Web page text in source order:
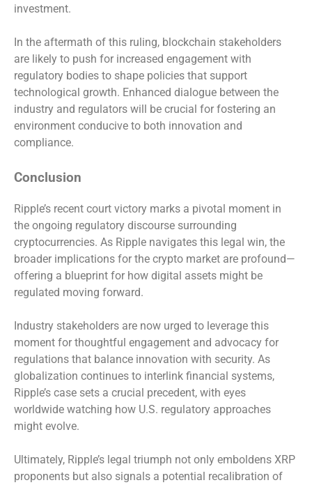
investment.
In the aftermath of this ruling, blockchain stakeholders
are likely to push for increased engagement with
regulatory bodies to shape policies that support
technological growth. Enhanced dialogue between the
industry and regulators will be crucial for fostering an
environment conducive to both innovation and
compliance.
Conclusion
Ripple’s recent court victory marks a pivotal moment in
the ongoing regulatory discourse surrounding
cryptocurrencies. As Ripple navigates this legal win, the
broader implications for the crypto market are profound—
offering a blueprint for how digital assets might be
regulated moving forward.
Industry stakeholders are now urged to leverage this
moment for thoughtful engagement and advocacy for
regulations that balance innovation with security. As
globalization continues to interlink financial systems,
Ripple’s case sets a crucial precedent, with eyes
worldwide watching how U.S. regulatory approaches
might evolve.
Ultimately, Ripple’s legal triumph not only emboldens XRP
proponents but also signals a potential recalibration of